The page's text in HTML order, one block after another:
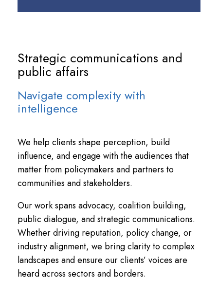
Strategic communications and
public affairs
Navigate complexity with
intelligence
We help clients shape perception, build
influence, and engage with the audiences that
matter from policymakers and partners to
communities and stakeholders.
Our work spans advocacy, coalition building,
public dialogue, and strategic communications.
Whether driving reputation, policy change, or
industry alignment, we bring clarity to complex
landscapes and ensure our clients’ voices are
heard across sectors and borders.